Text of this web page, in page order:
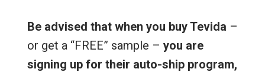
Be advised that when you buy Tevida –
or get a “FREE” sample – you are
signing up for their auto-ship program,